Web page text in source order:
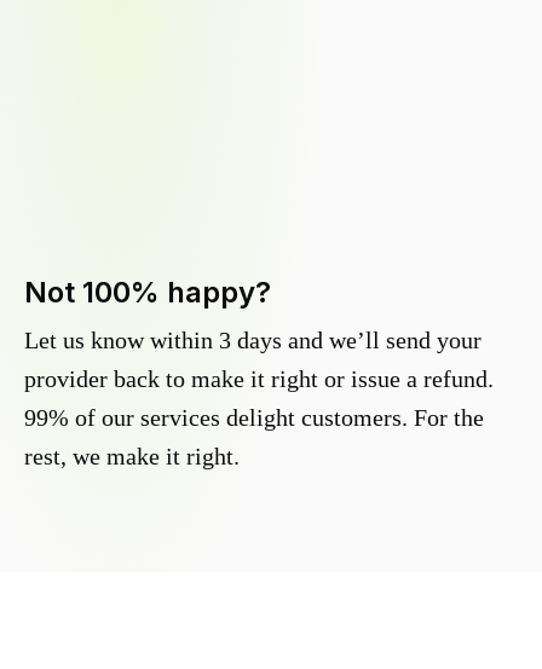
Not 100% happy?
Let us know within 3 days and we’ll send your
provider back to make it right or issue a refund.
99% of our services delight customers. For the
rest, we make it right.